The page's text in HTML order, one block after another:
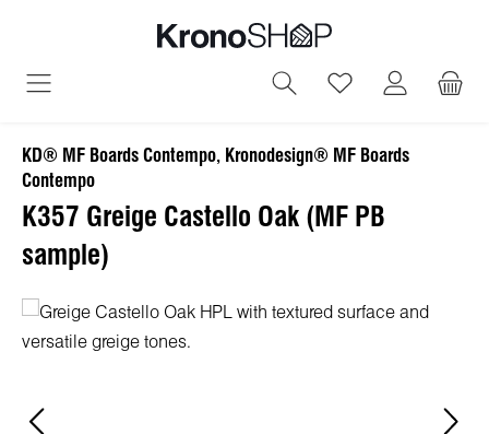
You have 0
KD® MF Boards Contempo, Kronodesign® MF Boards
Contempo
K357 Greige Castello Oak (MF PB
sample)
Skip image gallery